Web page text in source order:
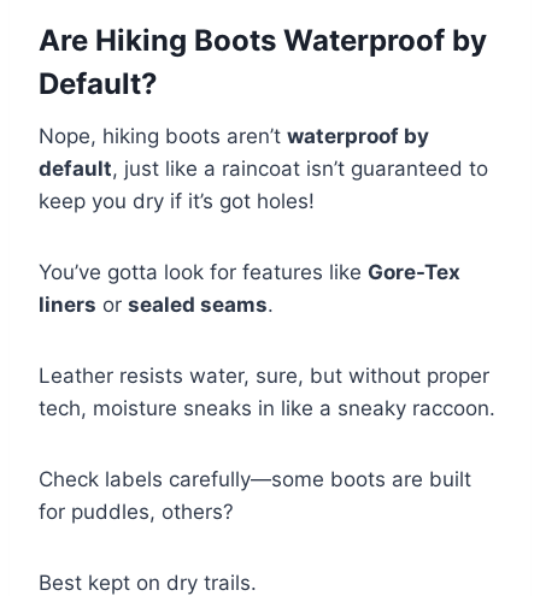
Are Hiking Boots Waterproof by
Default?
Nope, hiking boots aren’t waterproof by
default, just like a raincoat isn’t guaranteed to
keep you dry if it’s got holes!
You’ve gotta look for features like Gore-Tex
liners or sealed seams.
Leather resists water, sure, but without proper
tech, moisture sneaks in like a sneaky raccoon.
Check labels carefully—some boots are built
for puddles, others?
Best kept on dry trails.